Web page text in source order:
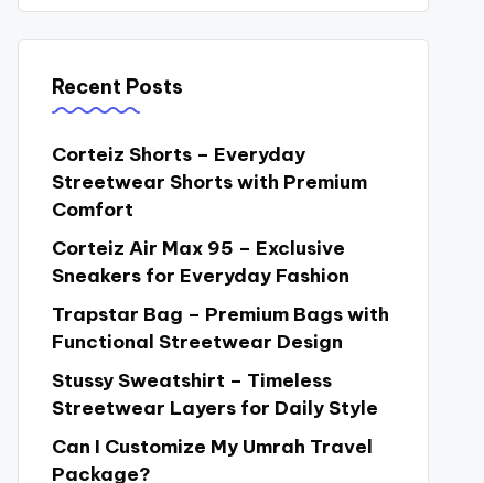
Recent Posts
Corteiz Shorts – Everyday
Streetwear Shorts with Premium
Comfort
Corteiz Air Max 95 – Exclusive
Sneakers for Everyday Fashion
Trapstar Bag – Premium Bags with
Functional Streetwear Design
Stussy Sweatshirt – Timeless
Streetwear Layers for Daily Style
Can I Customize My Umrah Travel
Package?